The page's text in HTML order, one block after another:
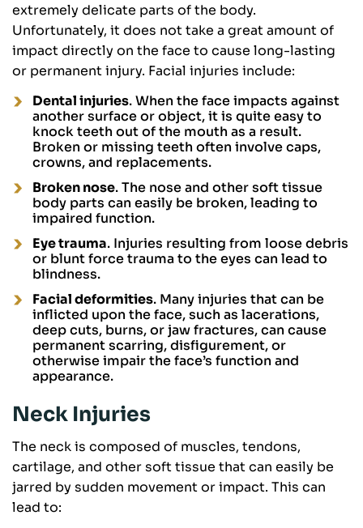
extremely delicate parts of the body.
Unfortunately, it does not take a great amount of
impact directly on the face to cause long-lasting
or permanent injury. Facial injuries include:
Dental injuries. When the face impacts against
another surface or object, it is quite easy to
knock teeth out of the mouth as a result.
Broken or missing teeth often involve caps,
crowns, and replacements.
Broken nose. The nose and other soft tissue
body parts can easily be broken, leading to
impaired function.
Eye trauma. Injuries resulting from loose debris
or blunt force trauma to the eyes can lead to
blindness.
Facial deformities. Many injuries that can be
inflicted upon the face, such as lacerations,
deep cuts, burns, or jaw fractures, can cause
permanent scarring, disfigurement, or
otherwise impair the face’s function and
appearance.
Neck Injuries
The neck is composed of muscles, tendons,
cartilage, and other soft tissue that can easily be
jarred by sudden movement or impact. This can
lead to: